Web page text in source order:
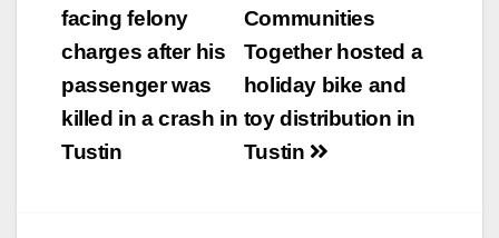
navigation
Communities
Together hosted a
holiday bike and
toy distribution in
Tustin
facing felony
charges after his
passenger was
killed in a crash in
Tustin